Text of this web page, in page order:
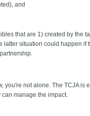
and
that are 1) created by the
latter situation could happen
you're not alone. The TCJA is
manage the impact.